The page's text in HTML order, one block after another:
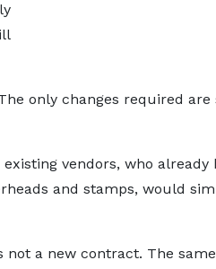
only changes required are
vendors, who already
and stamps, would
not a new contract. The